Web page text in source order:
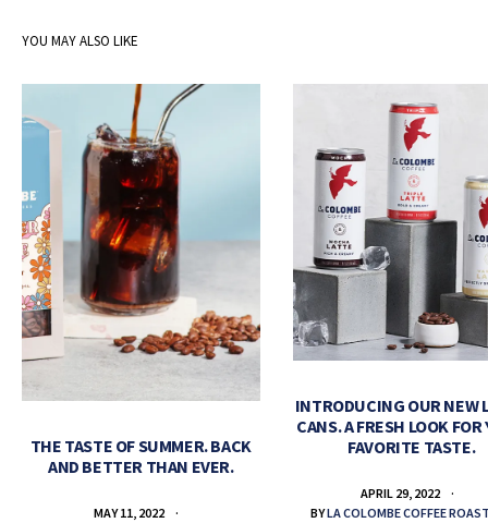
YOU MAY ALSO LIKE
THE TASTE OF SUMMER. BACK
AND BETTER THAN EVER.
MAY 11, 2022
INTRODUCING OUR NEW
CANS. A FRESH LOOK FOR
FAVORITE TASTE.
APRIL 29, 2022
BYLA COLOMBE COFFEE